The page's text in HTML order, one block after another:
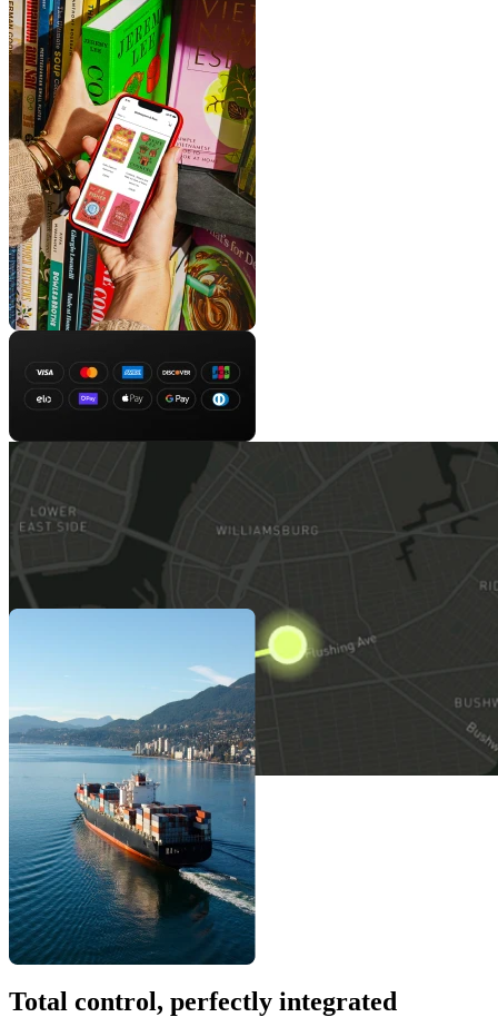
Total control, perfectly integrated